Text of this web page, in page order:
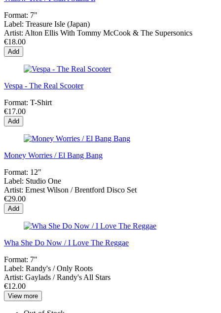
Format: 7"
Label: Treasure Isle (Japan)
Artist: Alton Ellis With Tommy McCook & The Supersonics
€18.00
Add
Vespa - The Real Scooter
Format: T-Shirt
€17.00
Add
Money Worries / El Bang Bang
Format: 12"
Label: Studio One
Artist: Ernest Wilson / Brentford Disco Set
€29.00
Add
Wha She Do Now / I Love The Reggae
Format: 7"
Label: Randy's / Only Roots
Artist: Gaylads / Randy's All Stars
€12.00
View more